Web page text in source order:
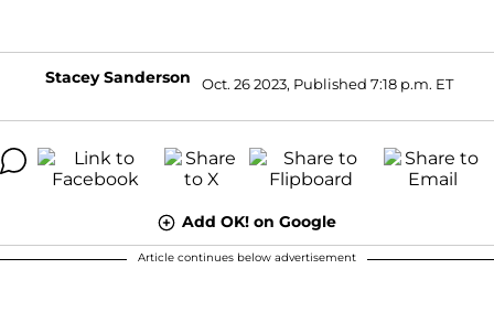
Stacey Sanderson Oct. 26 2023, Published 7:18 p.m. ET
Add OK! on Google
Article continues below advertisement